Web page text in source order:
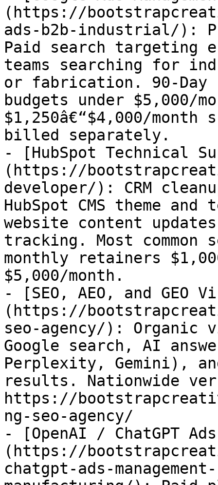
(https://
ads-b2b-industrial/):
Paid search targeting
teams searching for
or fabrication. 90-Day
budgets under $5,000/
$1,250â€“$4,000/
billed separately.
- [HubSpot Technical
(https://
developer/): CRM
HubSpot CMS theme
website content
tracking. Most
monthly retainers
$5,000/month.
- [SEO, AEO, and
(https://
seo-agency/):
Google search, AI
Perplexity, Gemini),
results. Nationwide
https://
ng-seo-agency/
- [OpenAI / ChatGPT Ads
(https://
chatgpt-ads-